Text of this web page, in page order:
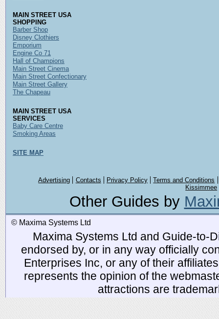
MAIN STREET USA
SHOPPING
Barber Shop
Disney Clothiers
Emporium
Engine Co 71
Hall of Champions
Main Street Cinema
Main Street Confectionary
Main Street Gallery
The Chapeau
MAIN STREET USA
SERVICES
Baby Care Centre
Smoking Areas
SITE MAP
Advertising Contacts Privacy Policy
Terms and Conditions
Kissimmee
Other Guides by
© Maxima Systems Ltd
Maxima Systems Ltd and Guide-to-
endorsed by, or in any way officially
Enterprises Inc, or any of their
represents the opinion of the
attractions are